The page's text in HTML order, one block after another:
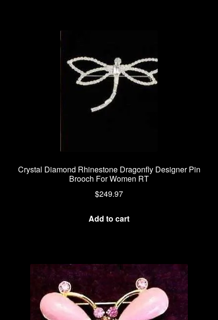
Crystal Diamond Rhinestone Dragonfly Designer Pin
Brooch For Women RT
$249.97
Add to cart